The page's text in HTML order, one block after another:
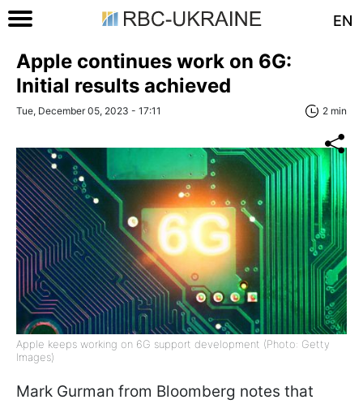
EN
Apple continues work on 6G:
Initial results achieved
Tue, December 05, 2023 - 17:11 2 min
Apple keeps working on 6G support development (Photo: Getty
Images)
Mark Gurman from Bloomberg notes that